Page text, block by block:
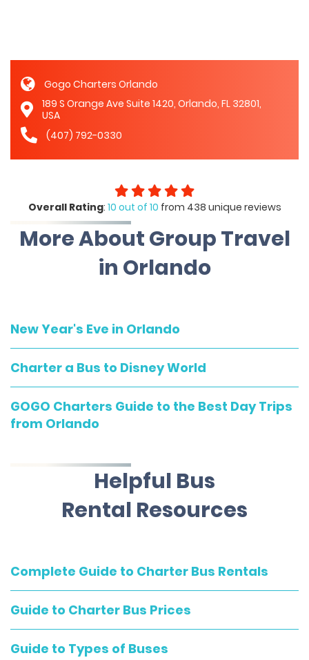
Gogo Charters Orlando
189 S Orange Ave Suite 1420, Orlando, FL 32801,
USA
(407) 792-0330
Overall Rating: 10 out of 10 from 438 unique reviews
More About Group Travel
in Orlando
New Year's Eve in Orlando
Charter a Bus to Disney World
GOGO Charters Guide to the Best Day Trips
from Orlando
Helpful Bus
Rental Resources
Complete Guide to Charter Bus Rentals
Guide to Charter Bus Prices
Guide to Types of Buses